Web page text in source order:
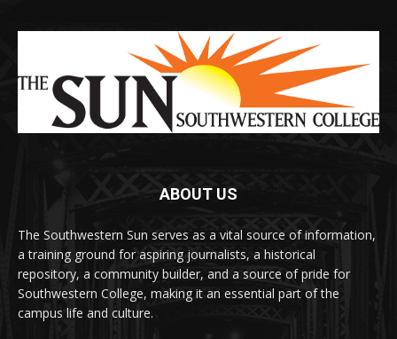
ABOUT US
The Southwestern Sun serves as a vital source of information,
a training ground for aspiring journalists, a historical
repository, a community builder, and a source of pride for
Southwestern College, making it an essential part of the
campus life and culture.